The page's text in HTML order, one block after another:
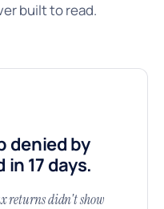
built to read.
denied by
17 days.
returns didn't show